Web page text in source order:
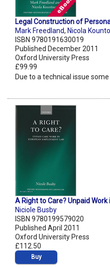
Legal Construction of
Mark Freedland, Nicola
ISBN 9780191630019
Published December 2011
Oxford University Press
£99.99
Due to a technical issue
A Right to Care? Unpaid
Niciole Busby
ISBN 9780199579020
Published April 2011
Oxford University Press
£112.50
Buy